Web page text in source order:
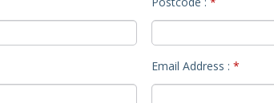
Email Address : *